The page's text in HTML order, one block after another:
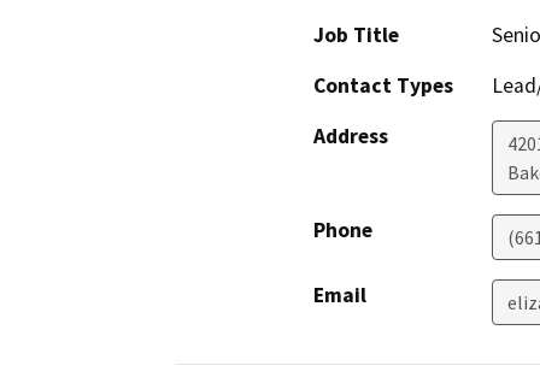
Job Title
Contact Types
Address
Phone
Email